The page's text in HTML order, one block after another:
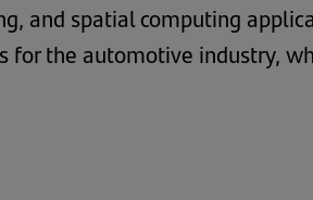
and spatial computing
the automotive industry,